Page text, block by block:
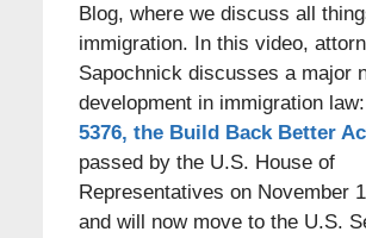
Blog, where we discuss all
immigration. In this video,
Sapochnick discusses a major
development in immigration law:
5376, the Build Back Better
passed by the U.S. House of
Representatives on November
and will now move to the U.S.